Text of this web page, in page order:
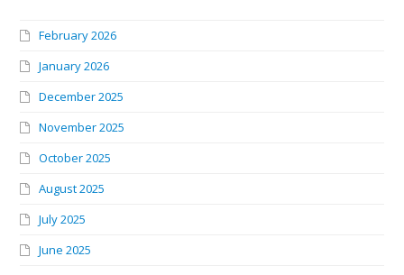
February 2026
January 2026
December 2025
November 2025
October 2025
August 2025
July 2025
June 2025